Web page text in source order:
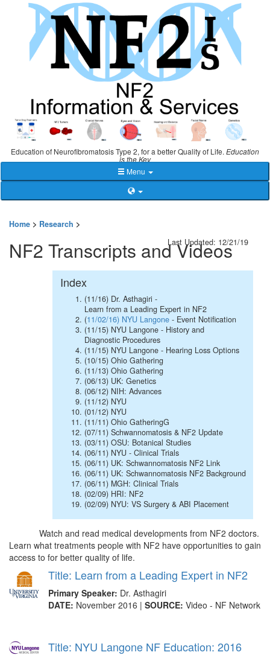
Education of Neurofibromatosis Type 2, for a better Quality of Life. Education
is the Key
Menu
Home > Research >
NF2 Transcripts and Videos
Last Updated: 12/21/19
Index
(11/16) Dr. Asthagiri -
Learn from a Leading Expert in NF2
(11/02/16) NYU Langone- Event Notification
(11/15) NYU Langone - History and
Diagnostic Procedures
(11/15) NYU Langone - Hearing Loss Options
(10/15) Ohio Gathering
(11/13) Ohio Gathering
(06/13) UK: Genetics
(06/12) NIH: Advances
(11/12) NYU
(01/12) NYU
(11/11) Ohio GatheringG
(07/11) Schwannomatosis & NF2 Update
(03/11) OSU: Botanical Studies
(06/11) NYU - Clinical Trials
(06/11) UK: Schwannomatosis NF2 Link
(06/11) UK: Schwannomatosis NF2 Background
(06/11) MGH: Clinical Trials
(02/09) HRI: NF2
(02/09) NYU: VS Surgery & ABI Placement
Watch and read medical developments from NF2 doctors.
Learn what treatments people with NF2 have opportunities to gain
access to for better quality of life.
Title: Learn from a Leading Expert in NF2
Primary Speaker: Dr. Asthagiri
DATE: November 2016 | SOURCE: Video - NF Network
Title: NYU Langone NF Education: 2016